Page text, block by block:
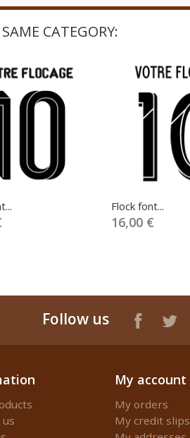
CATEGORY:
Flock font...
16,00 €
Follow us
us
My account
My orders
My credit slips